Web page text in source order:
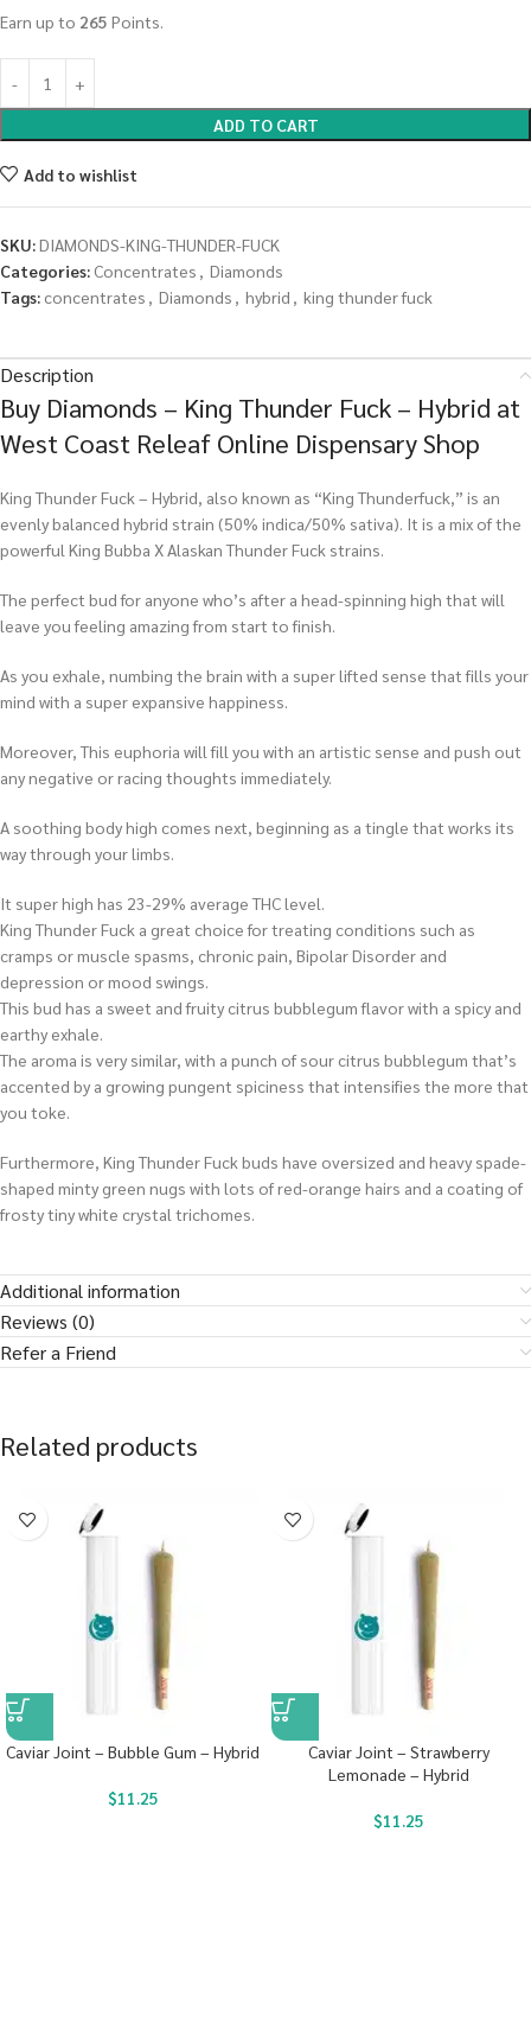
Earn up to 265 Points.
ADD TO CART
Add to wishlist
SKU:DIAMONDS-KING-THUNDER-FUCK
Categories: Concentrates , Diamonds
Tags: concentrates , Diamonds , hybrid , king thunder fuck
Description
Buy Diamonds – King Thunder Fuck – Hybrid at
West Coast Releaf Online Dispensary Shop
King Thunder Fuck – Hybrid, also known as “King Thunderfuck,” is an
evenly balanced hybrid strain (50% indica/50% sativa). It is a mix of the
powerful King Bubba X Alaskan Thunder Fuck strains.
The perfect bud for anyone who’s after a head-spinning high that will
leave you feeling amazing from start to finish.
As you exhale, numbing the brain with a super lifted sense that fills your
mind with a super expansive happiness.
Moreover, This euphoria will fill you with an artistic sense and push out
any negative or racing thoughts immediately.
A soothing body high comes next, beginning as a tingle that works its
way through your limbs.
It super high has 23-29% average THC level.
King Thunder Fuck a great choice for treating conditions such as
cramps or muscle spasms, chronic pain, Bipolar Disorder and
depression or mood swings.
This bud has a sweet and fruity citrus bubblegum flavor with a spicy and
earthy exhale.
The aroma is very similar, with a punch of sour citrus bubblegum that’s
accented by a growing pungent spiciness that intensifies the more that
you toke.
Furthermore, King Thunder Fuck buds have oversized and heavy spade-
shaped minty green nugs with lots of red-orange hairs and a coating of
frosty tiny white crystal trichomes.
Additional information
Reviews (0)
Refer a Friend
Related products
Caviar Joint – Bubble Gum – Hybrid
$11.25
Caviar Joint – Strawberry
Lemonade – Hybrid
$11.25